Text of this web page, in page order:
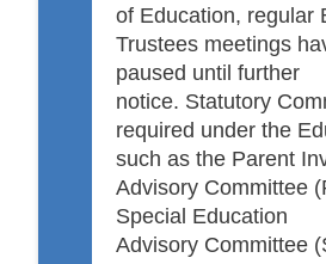
of Education, regular
Trustees meetings
paused until further
notice. Statutory
required under the
such as the Parent
Advisory Committee
Special Education
Advisory Committee